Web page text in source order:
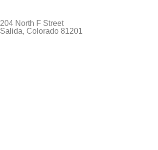
204 North F Street
Salida, Colorado 81201